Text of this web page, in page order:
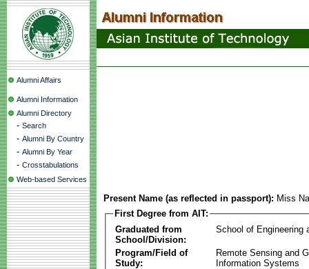
Alumni Affairs
Alumni Information
Alumni Directory
- Search
- Alumni By Country
- Alumni By Year
- Crosstabulations
Web-based Services
Present Name (as reflected in passport): Miss
First Degree from AIT:
Graduated from
School/Division:
School of Engineering
Program/Field of
Study:
Remote Sensing and
Information Systems